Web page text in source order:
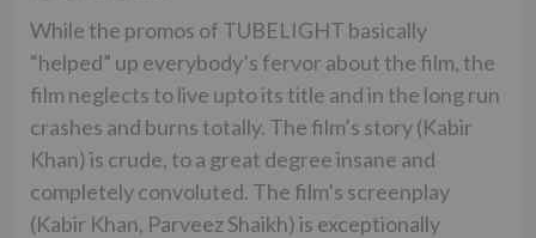
While the promos of TUBELIGHT basically
“helped” up everybody’s fervor about the film, the
film neglects to live upto its title and in the long run
crashes and burns totally. The film’s story (Kabir
Khan) is crude, to a great degree insane and
completely convoluted. The film’s screenplay
(Kabir Khan, Parveez Shaikh) is exceptionally